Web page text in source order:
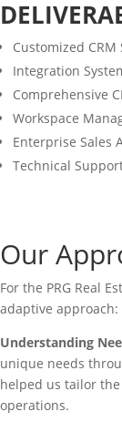
Customized CRM
Integration
Comprehensive
Workspace
Enterprise Sales
Technical
Our
For the PRG Real
adaptive approach:
Understanding
unique needs
helped us tailor
operations.